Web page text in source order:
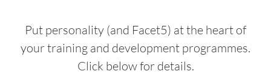
Put personality (and Facet5) at the heart of
your training and development programmes.
Click below for details.